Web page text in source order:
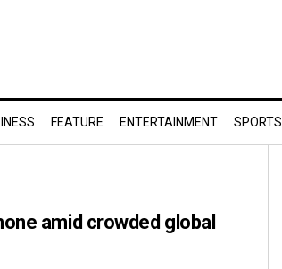
FEATURE ENTERTAINMENT SPORTS
amid crowded global